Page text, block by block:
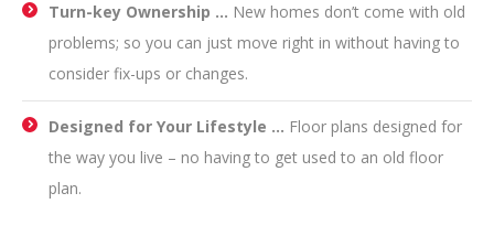
Turn-key Ownership … New homes don’t come with old
problems; so you can just move right in without having to
consider fix-ups or changes.
Designed for Your Lifestyle … Floor plans designed for
the way you live – no having to get used to an old floor
plan.